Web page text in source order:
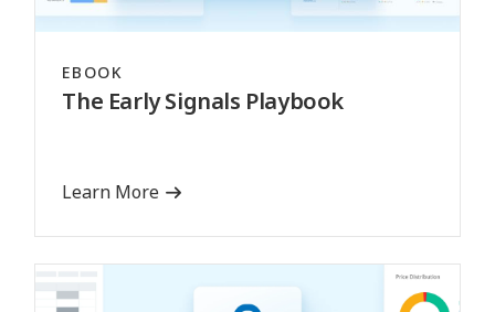
EBOOK
The Early Signals Playbook
Learn More